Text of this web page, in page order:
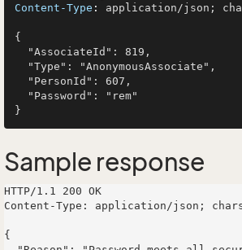
Content-Type : application/json;
{
Sample response
HTTP/1.1 200 OK
Content-Type: application/json;
{